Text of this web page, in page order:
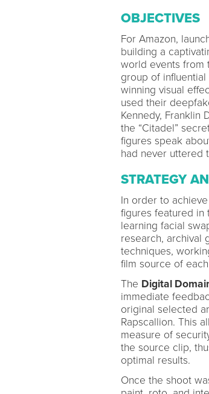
OBJECTIVES
For Amazon,
building a
world events from
group of
winning visual
used their
Kennedy, Franklin
the “Citadel”
figures speak
had never uttered
STRATEGY
In order to
figures featured in
learning facial
research, archival
techniques,
film source of
The Digital
immediate
original selected
Rapscallion. This
measure of
the source clip,
optimal results.
Once the shoot